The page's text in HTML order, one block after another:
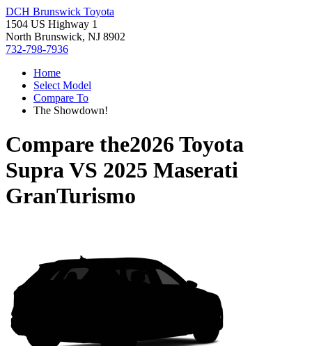
DCH Brunswick Toyota
1504 US Highway 1
North Brunswick, NJ 8902
732-798-7936
Home
Select Model
Compare To
The Showdown!
Compare the2026 Toyota
SupraVS 2025 Maserati
GranTurismo